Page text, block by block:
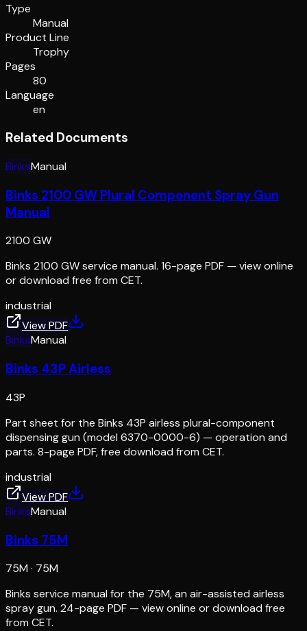
Type
Manual
Product Line
Trophy
Pages
80
Language
en
Related Documents
BinksManual
Binks 2100 GW Plural Component Spray Gun
Manual
2100 GW
Binks 2100 GW service manual. 16-page PDF — view online
or download free from CET.
industrial
View PDF
BinksManual
Binks 43P Airless
43P
Part sheet for the Binks 43P airless plural-component
dispensing gun (model 6370-0000-6) — operation and
parts. 8-page PDF, free download from CET.
industrial
View PDF
BinksManual
Binks 75M
75M · 75M
Binks service manual for the 75M, an air-assisted airless
spray gun. 24-page PDF — view online or download free
from CET.